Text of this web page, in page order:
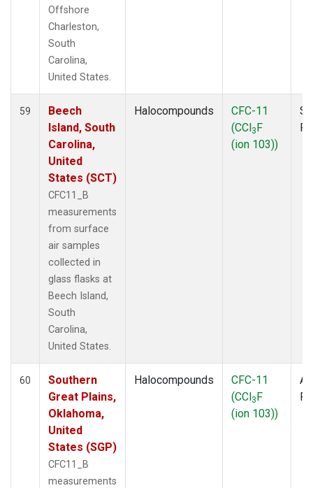
Offshore
Charleston,
South
Carolina,
United States.
59
Beech
Island, South
Carolina,
United
States (SCT)
CFC11_B
measurements
from surface
air samples
collected in
glass flasks at
Beech Island,
South
Carolina,
United States.
Halocompounds
CFC-11
(CCl3F
(ion 103))
60
Southern
Great Plains,
Oklahoma,
United
States (SGP)
CFC11_B
measurements
Halocompounds
CFC-11
(CCl3F
(ion 103))